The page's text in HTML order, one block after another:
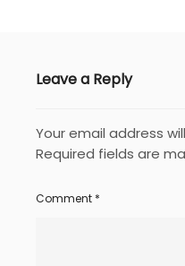
Leave a Reply
Your email address
Required fields are
Comment *